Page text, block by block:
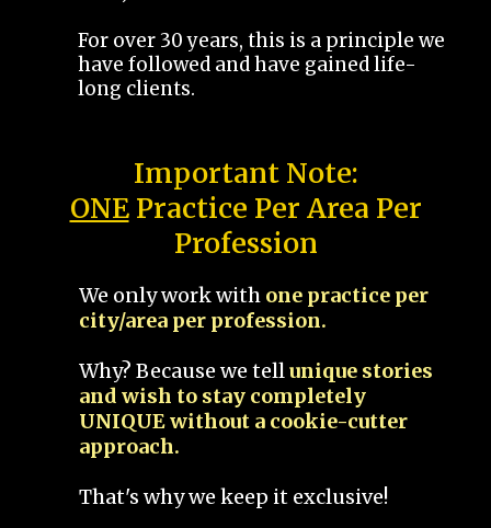
For over 30 years, this is a principle we
have followed and have gained life-
long clients.
Important Note:
ONEPractice Per Area Per
Profession
We only work with one practice per
city/area per profession.
Why? Because we tellunique stories
and wish to stay completely
UNIQUE without a cookie-cutter
approach.
That's why we keep it exclusive!